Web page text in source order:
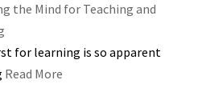
the Mind for Teaching and
for learning is so apparent
Read More